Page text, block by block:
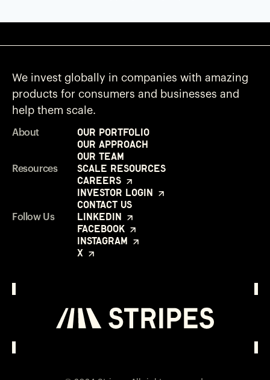
We invest globally in companies with amazing
products for consumers and businesses and
help them scale.
About
Our Portfolio
Our Approach
Our Team
Resources
Scale Resources
Careers
Investor Login
Contact Us
Follow Us
LinkedIn
Facebook
Instagram
X